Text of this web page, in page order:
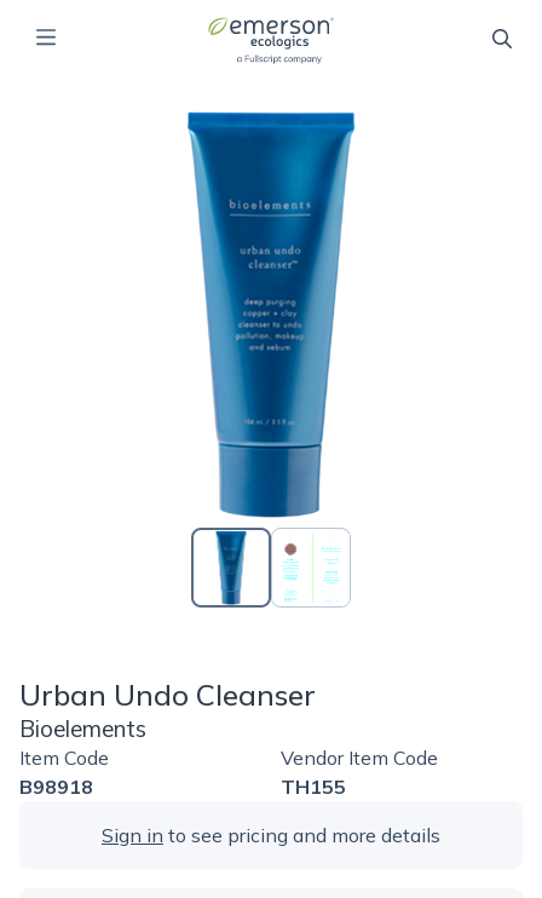
Urban Undo Cleanser
Bioelements
Item Code
B98918
Vendor Item Code
TH155
Sign in to see pricing and more details